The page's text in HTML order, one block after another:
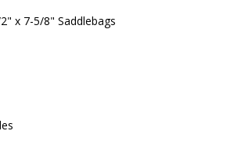
x 7-5/8" Saddlebags